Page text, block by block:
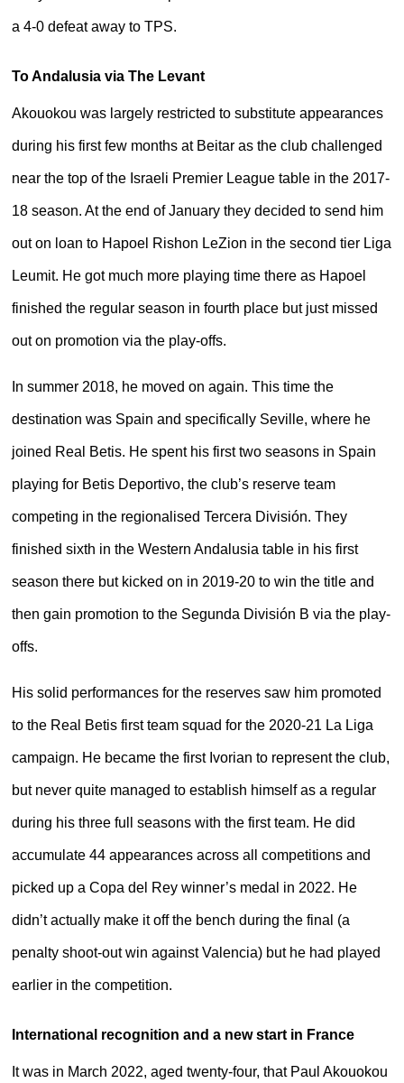
a 4-0 defeat away to TPS.
To Andalusia via The Levant
Akouokou was largely restricted to substitute appearances
during his first few months at Beitar as the club challenged
near the top of the Israeli Premier League table in the 2017-
18 season. At the end of January they decided to send him
out on loan to Hapoel Rishon LeZion in the second tier Liga
Leumit. He got much more playing time there as Hapoel
finished the regular season in fourth place but just missed
out on promotion via the play-offs.
In summer 2018, he moved on again. This time the
destination was Spain and specifically Seville, where he
joined Real Betis. He spent his first two seasons in Spain
playing for Betis Deportivo, the club’s reserve team
competing in the regionalised Tercera División. They
finished sixth in the Western Andalusia table in his first
season there but kicked on in 2019-20 to win the title and
then gain promotion to the Segunda División B via the play-
offs.
His solid performances for the reserves saw him promoted
to the Real Betis first team squad for the 2020-21 La Liga
campaign. He became the first Ivorian to represent the club,
but never quite managed to establish himself as a regular
during his three full seasons with the first team. He did
accumulate 44 appearances across all competitions and
picked up a Copa del Rey winner’s medal in 2022. He
didn’t actually make it off the bench during the final (a
penalty shoot-out win against Valencia) but he had played
earlier in the competition.
International recognition and a new start in France
It was in March 2022, aged twenty-four, that Paul Akouokou